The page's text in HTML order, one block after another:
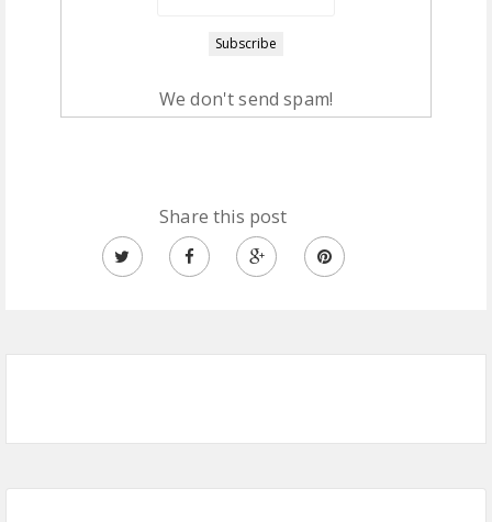
We don't send spam!
Share this post